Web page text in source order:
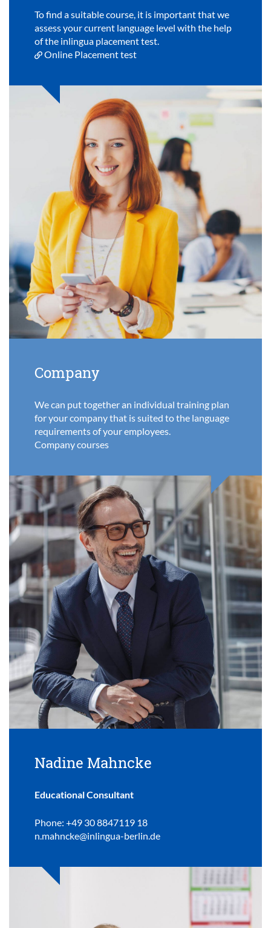
To find a suitable course, it is important that we
assess your current language level with the help
of the inlingua placement test.
Online Placement test
Company
We can put together an individual training plan
for your company that is suited to the language
requirements of your employees.
Company courses
Nadine Mahncke
Educational Consultant
Phone: +49 30 8847119 18
n.mahncke@inlingua-berlin.de